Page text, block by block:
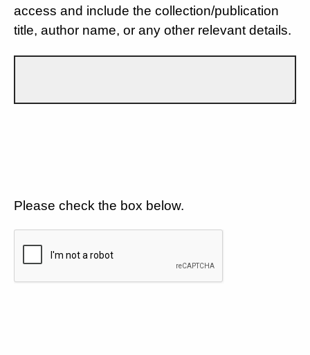
access and include the collection/publication
title, author name, or any other relevant details.
Please check the box below.